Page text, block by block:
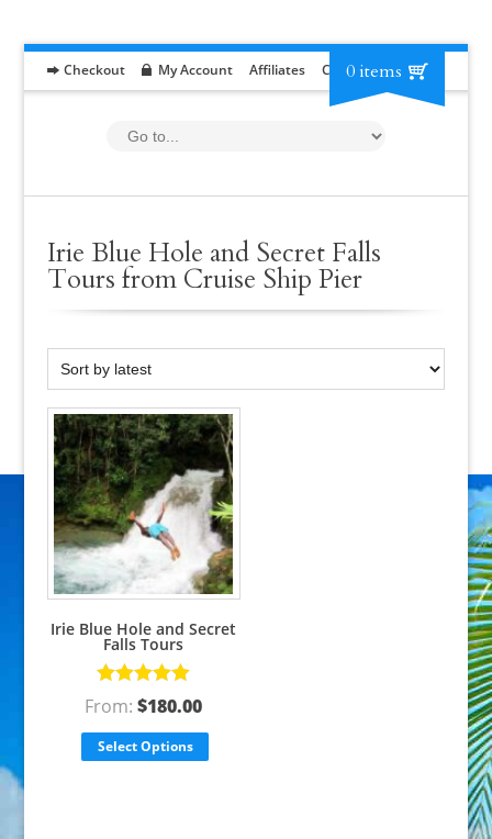
Checkout My Account Affiliates Contact RFP
0 items
Irie Blue Hole and Secret Falls
Tours from Cruise Ship Pier
Irie Blue Hole and Secret
Falls Tours
Rated5.00
out of 5
From:$180.00
Select Options